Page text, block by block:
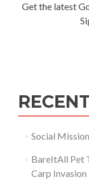
Get the latest
Social
BareItAll Pet
Carp Invasion